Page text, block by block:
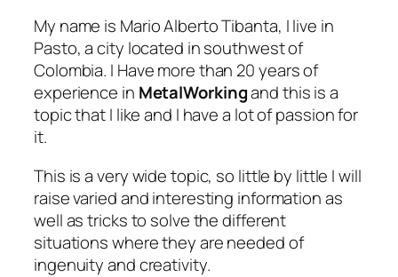
My name is Mario Alberto Tibanta, I live in
Pasto, a city located in southwest of
Colombia. I Have more than 20 years of
experience in MetalWorkingand this is a
topic that I like and I have a lot of passion for
it.
This is a very wide topic, so little by little I will
raise varied and interesting information as
well as tricks to solve the different
situations where they are needed of
ingenuity and creativity.